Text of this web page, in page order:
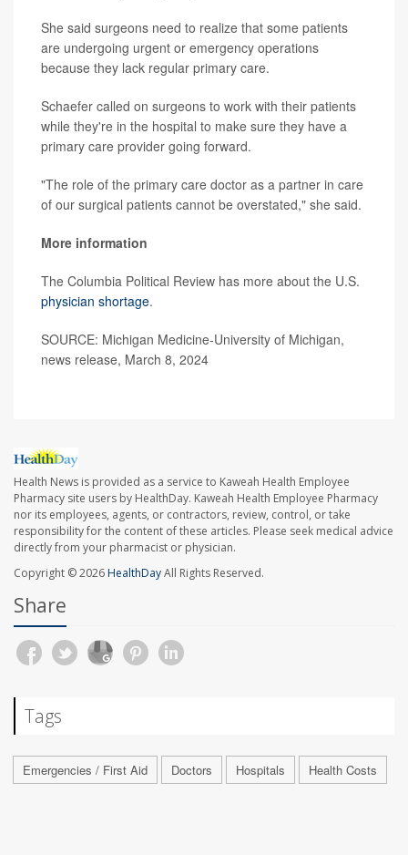
She said surgeons need to realize that some patients
are undergoing urgent or emergency operations
because they lack regular primary care.
Schaefer called on surgeons to work with their patients
while they're in the hospital to make sure they have a
primary care provider going forward.
"The role of the primary care doctor as a partner in care
of our surgical patients cannot be overstated," she said.
More information
The Columbia Political Review has more about the U.S.
physician shortage.
SOURCE: Michigan Medicine-University of Michigan,
news release, March 8, 2024
Health News is provided as a service to Kaweah Health Employee
Pharmacy site users by HealthDay. Kaweah Health Employee Pharmacy
nor its employees, agents, or contractors, review, control, or take
responsibility for the content of these articles. Please seek medical advice
directly from your pharmacist or physician.
Copyright © 2026HealthDayAll Rights Reserved.
Share
Tags
Emergencies / First Aid Doctors Hospitals Health Costs